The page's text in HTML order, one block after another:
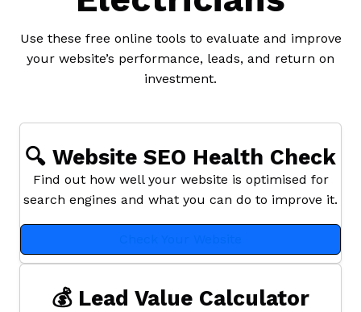
Use these free online tools to evaluate and improve
your website’s performance, leads, and return on
investment.
🔍 Website SEO Health Check
Find out how well your website is optimised for
search engines and what you can do to improve it.
💰 Lead Value Calculator